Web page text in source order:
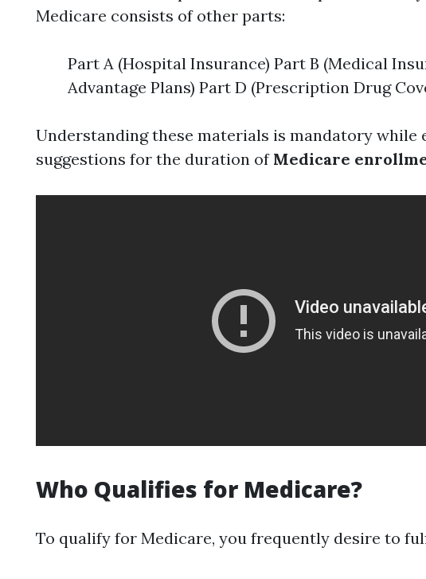
Medicare consists of other parts:
Part A (Hospital Insurance) Part B (Medical
Advantage Plans) Part D (Prescription Drug
Understanding these materials is mandatory while
suggestions for the duration of Medicare
Who Qualifies for Medicare?
To qualify for Medicare, you frequently desire to